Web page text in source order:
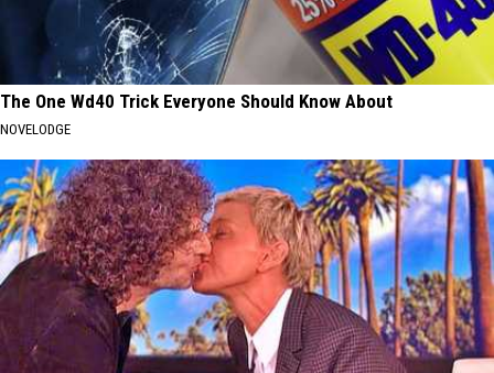
The One Wd40 Trick Everyone Should Know About
NOVELODGE